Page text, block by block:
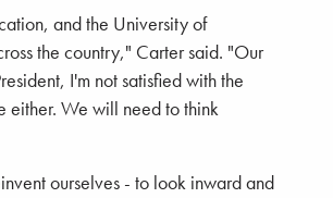
and the University of
the country," Carter said. "Our
I'm not satisfied with the
either. We will need to think
ourselves - to look inward and